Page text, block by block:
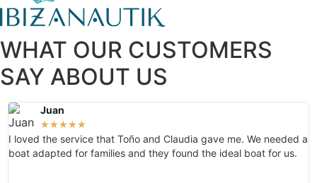
WHAT OUR CUSTOMERS
SAY ABOUT US
Juan
★★★★★
I loved the service that Toño and Claudia gave me. We needed a
boat adapted for families and they found the ideal boat for us.